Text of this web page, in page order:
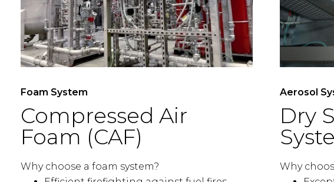
Foam System
Compressed Air
Foam (CAF)
Why choose a foam system?
Aerosol
Dry
Why